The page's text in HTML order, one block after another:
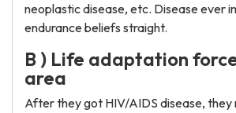
neoplastic disease, etc. Disease ever
endurance beliefs straight.
B ) Life adaptation
area
After they got HIV/AIDS disease, they